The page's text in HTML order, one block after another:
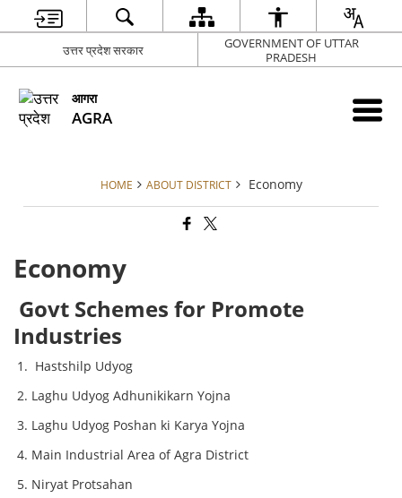
उत्तर प्रदेश सरकार
GOVERNMENT OF UTTAR
PRADESH
आगरा
AGRA
HOME ABOUT DISTRICT Economy
Economy
Govt Schemes for Promote
Industries
Hastshilp Udyog
Laghu Udyog Adhunikikarn Yojna
Laghu Udyog Poshan ki Karya Yojna
Main Industrial Area of Agra District
Niryat Protsahan